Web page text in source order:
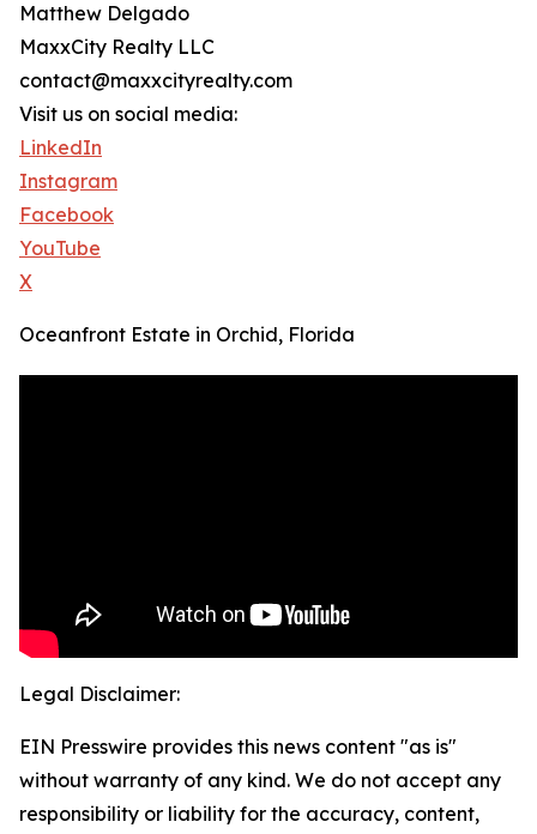
Matthew Delgado
MaxxCity Realty LLC
contact@maxxcityrealty.com
Visit us on social media:
LinkedIn
Instagram
Facebook
YouTube
X
Oceanfront Estate in Orchid, Florida
Legal Disclaimer:
EIN Presswire provides this news content "as is"
without warranty of any kind. We do not accept any
responsibility or liability for the accuracy, content,